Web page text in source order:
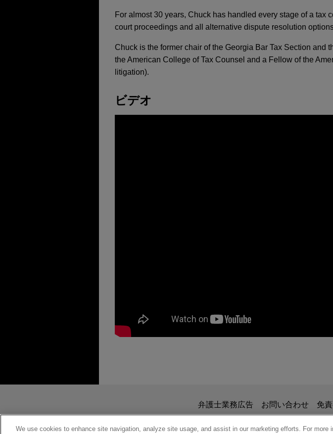
For almost 30 years, Chuck has handled every stage of a tax
court proceedings and all alternative dispute resolution
Chuck is the former chair of the Georgia Bar Tax Section and
the American College of Tax Counsel and a Fellow of the
litigation).
ビデオ
currency contract" under section 1256. Sixth Circuit found in
IRS Increases Enforcement Efforts on
www.jonesday.comに掲載されている情報は、一般的な使用を
より、弁護士を含む専門家・依頼者の関係を構築することを意
務所に送信されたいかなる情報も、業務委託契約を結ばない限
弁護士業務広告 お問い合わせ 免
We use cookies to enhance site navigation, analyze site usage, and assist in our marketing efforts. For more